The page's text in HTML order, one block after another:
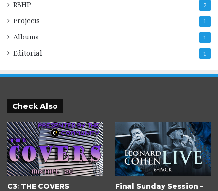
RBHP 2
Projects 1
Albums 1
Editorial 1
Check Also
C3: THE COVERS
Final Sunday Session –